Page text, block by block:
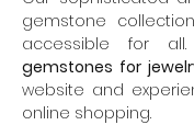
gemstone
accessible for
gemstones for
website and
online shopping.